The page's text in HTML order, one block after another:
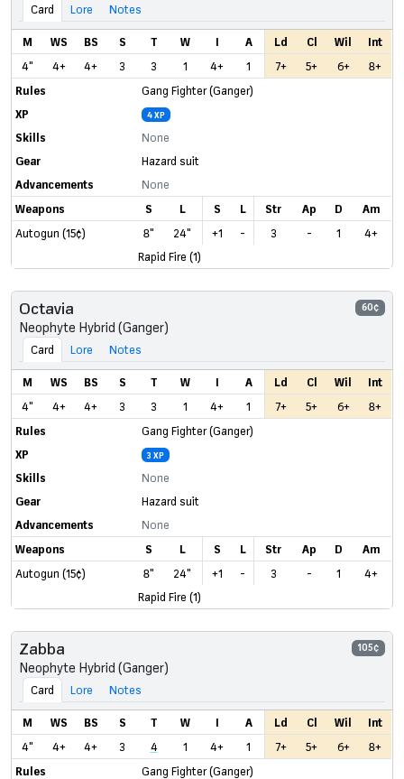
Card Lore Notes
M WS BS S T W I A Ld Cl Wil
Int
4"
4+ 4+ 3 3 1 4+ 1 7+ 5+ 6+
8+
Rules
Gang Fighter (Ganger)
XP
4 XP
Skills
None
Gear
Hazard suit
Advancements
None
Weapons
S L S L Str Ap D
Am
Autogun (15¢)
8" 24" +1 - 3 - 1
4+
Rapid Fire (1)
Octavia 60¢
Neophyte Hybrid (Ganger)
Card Lore Notes
M WS BS S T W I A Ld Cl Wil
Int
4"
4+ 4+ 3 3 1 4+ 1 7+ 5+ 6+
8+
Rules
Gang Fighter (Ganger)
XP
3 XP
Skills
None
Gear
Hazard suit
Advancements
None
Weapons
S L S L Str Ap D
Am
Autogun (15¢)
8" 24" +1 - 3 - 1
4+
Rapid Fire (1)
Zabba 105¢
Neophyte Hybrid (Ganger)
Card Lore Notes
M WS BS S T W I A Ld Cl Wil
Int
4"
4+ 4+ 3 4 1 4+ 1 7+ 5+ 6+
8+
Rules
Gang Fighter (Ganger)